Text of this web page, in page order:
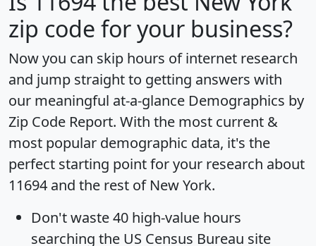
zip code for your business?
Now you can skip hours of internet research
and jump straight to getting answers with
our meaningful at-a-glance Demographics by
Zip Code Report. With the most current &
most popular demographic data, it's the
perfect starting point for your research about
11694 and the rest of New York.
Don't waste 40 high-value hours
searching the US Census Bureau site